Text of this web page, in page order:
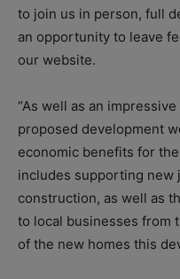
to join us in person, full
an opportunity to leave
our website.
“As well as an
proposed development
economic benefits for
includes supporting new
construction, as well as
to local businesses from
of the new homes this